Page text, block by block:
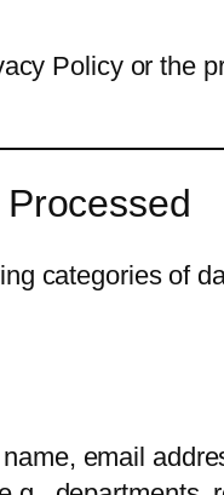
Policy or the
categories of
email